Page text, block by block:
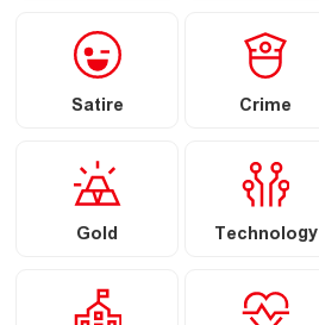
Satire Crime
Gold Technology